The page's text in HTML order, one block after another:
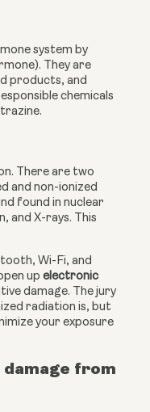
system by
They are
products, and
chemicals
There are two
and non-ionized
found in nuclear
and X-rays. This
Wi-Fi, and
up electronic
damage. The jury
radiation is, but
your exposure
damage from